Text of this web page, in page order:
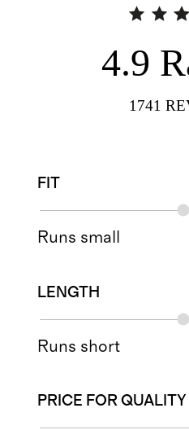
4.9
1741
FIT
Runs small
LENGTH
Runs short
PRICE FOR QUALITY